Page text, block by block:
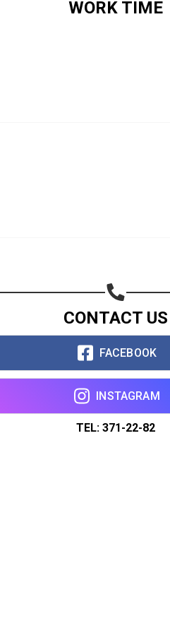
WORK TIME
CONTACT US
FACEBOOK
INSTAGRAM
TEL: 371-22-82
Share on Email